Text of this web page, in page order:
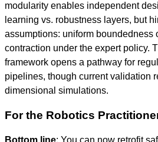
modularity enables independent
learning vs. robustness layers, but
assumptions: uniform boundedness
contraction under the expert policy.
framework opens a pathway for
pipelines, though current validation
dimensional simulations.
For the Robotics
Bottom line: You can now retrofit